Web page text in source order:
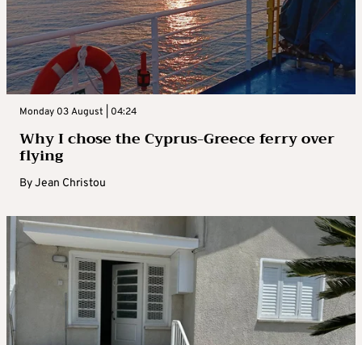
Monday 03 August | 04:24
Why I chose the Cyprus-Greece ferry over
flying
ByJean Christou